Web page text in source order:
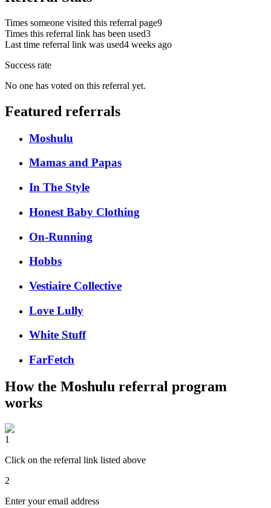
Times someone visited this referral page9
Times this referral link has been used3
Last time referral link was used4 weeks ago
Success rate
No one has voted on this referral yet.
Featured referrals
Moshulu
Mamas and Papas
In The Style
Honest Baby Clothing
On-Running
Hobbs
Vestiaire Collective
Love Lully
White Stuff
FarFetch
How the Moshulu referral program
works
1
Click on the referral link listed above
2
Enter your email address